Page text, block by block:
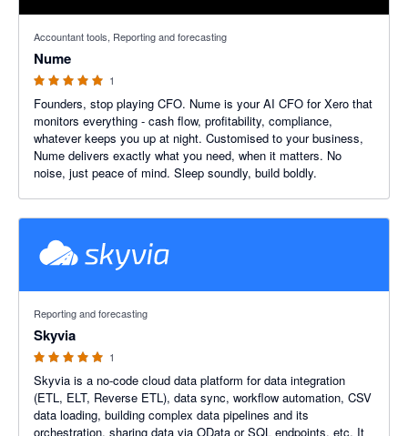
Accountant tools, Reporting and forecasting
Nume
1
Founders, stop playing CFO. Nume is your AI CFO for Xero that
monitors everything - cash flow, profitability, compliance,
whatever keeps you up at night. Customised to your business,
Nume delivers exactly what you need, when it matters. No
noise, just peace of mind. Sleep soundly, build boldly.
Reporting and forecasting
Skyvia
1
Skyvia is a no-code cloud data platform for data integration
(ETL, ELT, Reverse ETL), data sync, workflow automation, CSV
data loading, building complex data pipelines and its
orchestration, sharing data via OData or SQL endpoints, etc. It